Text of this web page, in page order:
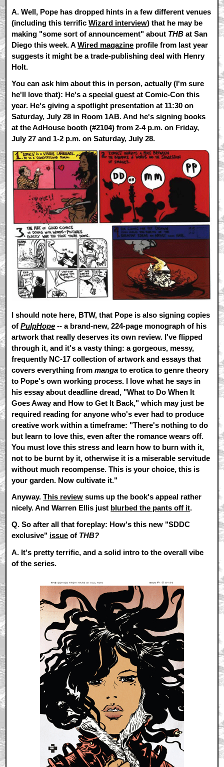
A. Well, Pope has dropped hints in a few different venues
(including this terrificWizard interview) that he may be
making "some sort of announcement" about THB at San
Diego this week. AWired magazine profile from last year
suggests it might be a trade-publishing deal with Henry
Holt.
You can ask him about this in person, actually (I'm sure
he'll love that): He's aspecial guest at Comic-Con this
year. He's giving a spotlight presentation at 11:30 on
Saturday, July 28 in Room 1AB. And he's signing books
at theAdHouse booth (#2104) from 2-4 p.m. on Friday,
July 27 and 1-2 p.m. on Saturday, July 28.
I should note here, BTW, that Pope is also signing copies
ofPulpHope -- a brand-new, 224-page monograph of his
artwork that really deserves its own review. I've flipped
through it, and it's a vasty thing: a gorgeous, messy,
frequently NC-17 collection of artwork and essays that
covers everything frommanga to erotica to genre theory
to Pope's own working process. I love what he says in
his essay about deadline dread, "What to Do When It
Goes Away and How to Get It Back," which may just be
required reading for anyone who's ever had to produce
creative work within a timeframe: "There's nothing to do
but learn to love this, even after the romance wears off.
You must love this stress and learn how to burn with it,
not to be burnt by it, otherwise it is a miserable servitude
without much recompense. This is your choice, this is
your garden. Now cultivate it."
Anyway.This review sums up the book's appeal rather
nicely. And Warren Ellis just blurbed the pants off it.
Q. So after all that foreplay: How's this new "SDDC
exclusive" issue of THB?
A. It's pretty terrific, and a solid intro to the overall vibe
of the series.